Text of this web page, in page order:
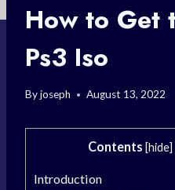
How to Get
Ps3 Iso
Byjoseph August 13, 2022
Contents [hide]
Introduction